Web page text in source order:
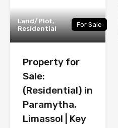
Land/Plot,
Residential
For Sale
Property for
Sale:
(Residential) in
Paramytha,
Limassol | Key